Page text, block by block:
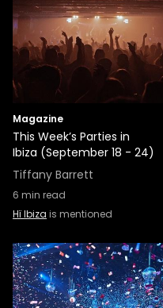
Magazine
This Week’s Parties in
Ibiza (September 18 - 24)
Tiffany Barrett
6 min read
Hï Ibiza is mentioned